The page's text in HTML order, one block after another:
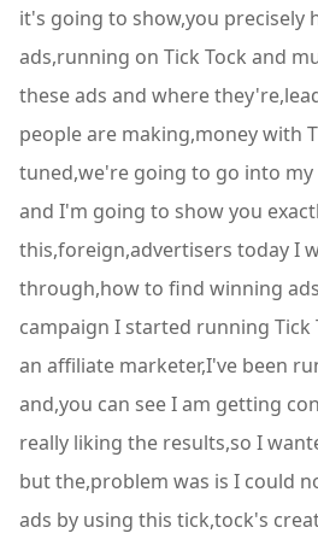
it's going to show,you precisely
ads,running on Tick Tock and
these ads and where
people are making,money with
tuned,we're going to go into
and I'm going to show you
this,foreign,advertisers today I
through,how to find winning
campaign I started running Tick
an affiliate marketer,I've been
and,you can see I am getting
really liking the results,so I
but the,problem was is I could
ads by using this tick,tock's